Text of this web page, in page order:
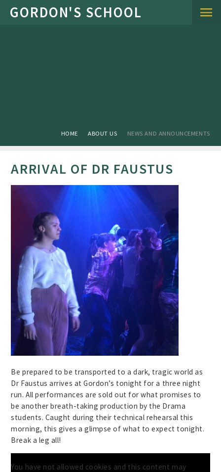
Skip to content ↓
HOME ABOUT US NEWS AND ANNOUNCEMENTS
ARRIVAL OF DR FAUSTUS
Be prepared to be transported to a dark, tragic world as
Dr Faustus arrives at Gordon’s tonight for a three night
run. All performances are sold out for what promises to
be another breath-taking production by the Drama
students. Caught during their technical rehearsal this
morning, this gives a glimpse of what to expect tonight.
Break a leg all!
You have not allowed cookies and this content may